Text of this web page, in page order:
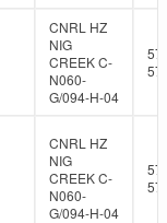
CNRL HZ
NIG
CREEK C-
N060-
G/094-H-04
57
CNRL HZ
NIG
CREEK C-
N060-
G/094-H-04
57